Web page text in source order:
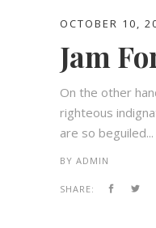
OCTOBER 10,
Jam
On the other
righteous
are so beguiled...
BY ADMIN
SHARE: